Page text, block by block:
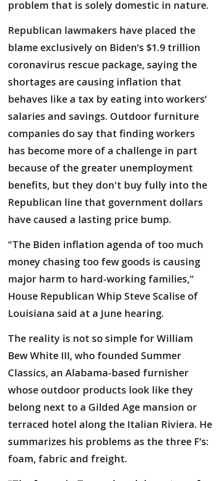
problem that is solely domestic in nature.
Republican lawmakers have placed the
blame exclusively on Biden’s $1.9 trillion
coronavirus rescue package, saying the
shortages are causing inflation that
behaves like a tax by eating into workers’
salaries and savings. Outdoor furniture
companies do say that finding workers
has become more of a challenge in part
because of the greater unemployment
benefits, but they don't buy fully into the
Republican line that government dollars
have caused a lasting price bump.
"The Biden inflation agenda of too much
money chasing too few goods is causing
major harm to hard-working families,"
House Republican Whip Steve Scalise of
Louisiana said at a June hearing.
The reality is not so simple for William
Bew White III, who founded Summer
Classics, an Alabama-based furnisher
whose outdoor products look like they
belong next to a Gilded Age mansion or
terraced hotel along the Italian Riviera. He
summarizes his problems as the three F’s:
foam, fabric and freight.